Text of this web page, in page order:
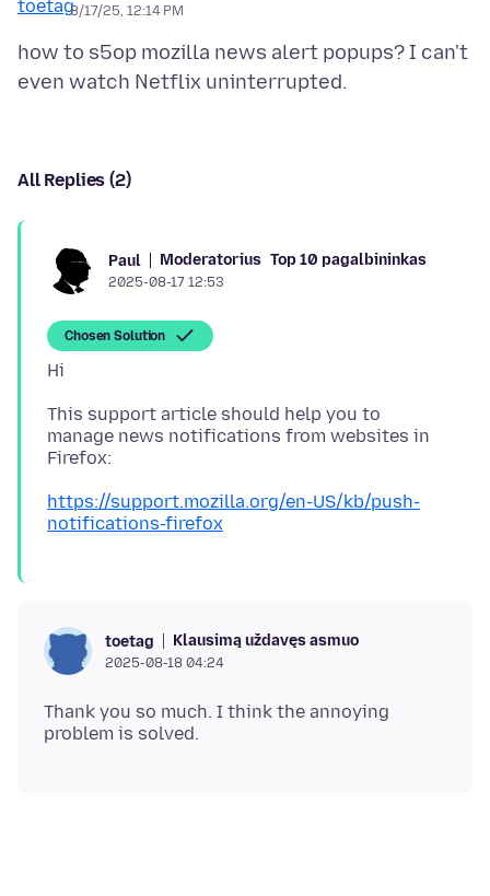
8/17/25, 12:14 PM
how to s5op mozilla news alert popups? I can't
All Replies (2)
Paul Moderatorius Top 10 pagalbininkas
2025-08-17 12:53
Chosen Solution
This support article should help you to
manage news notifications from websites in
https://support.mozilla.org/en-US/kb/push-
notifications-firefox
toetag Klausimą uždavęs asmuo
2025-08-18 04:24
Thank you so much. I think the annoying